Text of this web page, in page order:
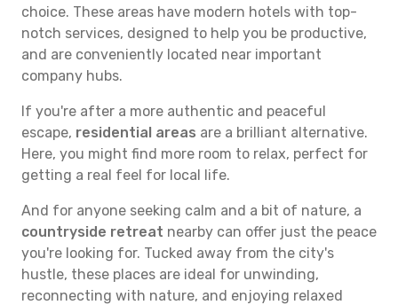
choice. These areas have modern hotels with top-
notch services, designed to help you be productive,
and are conveniently located near important
company hubs.
If you're after a more authentic and peaceful
escape, residential areas are a brilliant alternative.
Here, you might find more room to relax, perfect for
getting a real feel for local life.
And for anyone seeking calm and a bit of nature, a
countryside retreat nearby can offer just the peace
you're looking for. Tucked away from the city's
hustle, these places are ideal for unwinding,
reconnecting with nature, and enjoying relaxed